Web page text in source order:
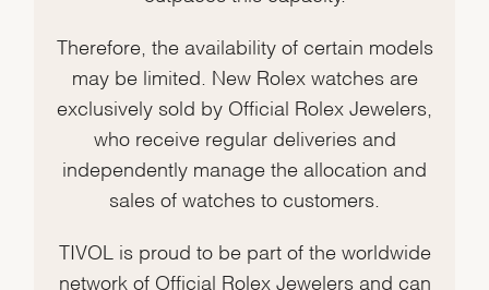
Therefore, the availability of certain models
may be limited. New Rolex watches are
exclusively sold by Official Rolex Jewelers,
who receive regular deliveries and
independently manage the allocation and
sales of watches to customers.
TIVOL is proud to be part of the worldwide
network of Official Rolex Jewelers and can